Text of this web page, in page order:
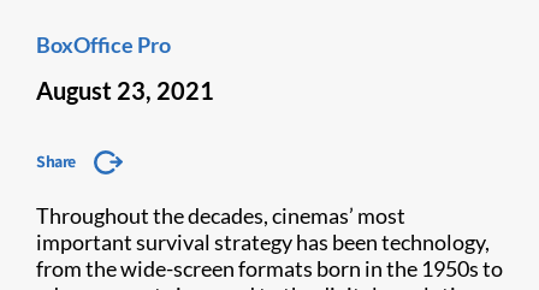
BoxOffice Pro
August 23, 2021
Share
Throughout the decades, cinemas’ most
important survival strategy has been technology,
from the wide-screen formats born in the 1950s to